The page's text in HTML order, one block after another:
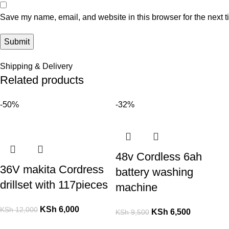
Save my name, email, and website in this browser for the next
Shipping & Delivery
Related products
-50%
36V makita Cordress
drillset with 117pieces
KSh12,000 KSh 6,000
-32%
48v Cordless 6ah
battery washing
machine
KSh9,500 KSh 6,500